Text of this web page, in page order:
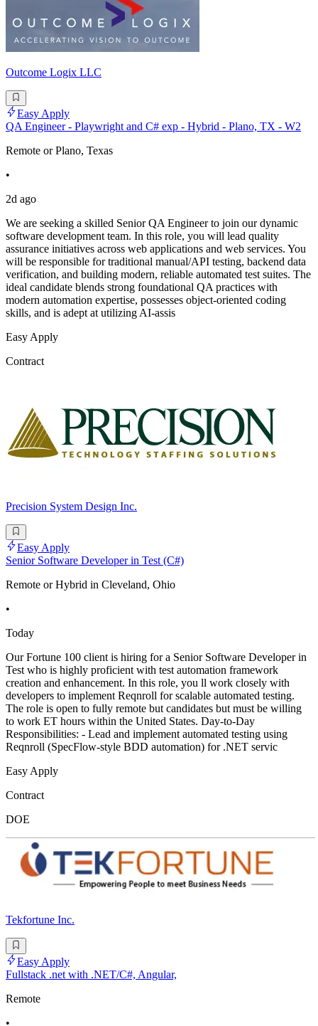
Outcome Logix LLC
Easy Apply
QA Engineer - Playwright and C# exp - Hybrid - Plano, TX - W2
Remote or Plano, Texas
•
2d ago
We are seeking a skilled Senior QA Engineer to join our dynamic
software development team. In this role, you will lead quality
assurance initiatives across web applications and web services. You
will be responsible for traditional manual/API testing, backend data
verification, and building modern, reliable automated test suites. The
ideal candidate blends strong foundational QA practices with
modern automation expertise, possesses object-oriented coding
skills, and is adept at utilizing AI-assis
Easy Apply
Contract
Precision System Design Inc.
Easy Apply
Senior Software Developer in Test (C#)
Remote or Hybrid in Cleveland, Ohio
•
Today
Our Fortune 100 client is hiring for a Senior Software Developer in
Test who is highly proficient with test automation framework
creation and enhancement. In this role, you ll work closely with
developers to implement Reqnroll for scalable automated testing.
The role is open to fully remote but candidates but must be willing
to work ET hours within the United States. Day-to-Day
Responsibilities: - Lead and implement automated testing using
Reqnroll (SpecFlow-style BDD automation) for .NET servic
Easy Apply
Contract
DOE
Tekfortune Inc.
Easy Apply
Fullstack .net with .NET/C#, Angular,
Remote
•